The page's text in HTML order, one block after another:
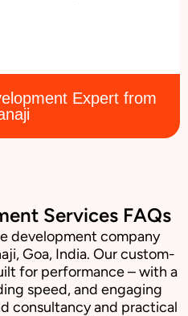
Expert from
Services FAQs
development company
Goa, India. Our custom-
for performance – with a
speed, and engaging
consultancy and practical